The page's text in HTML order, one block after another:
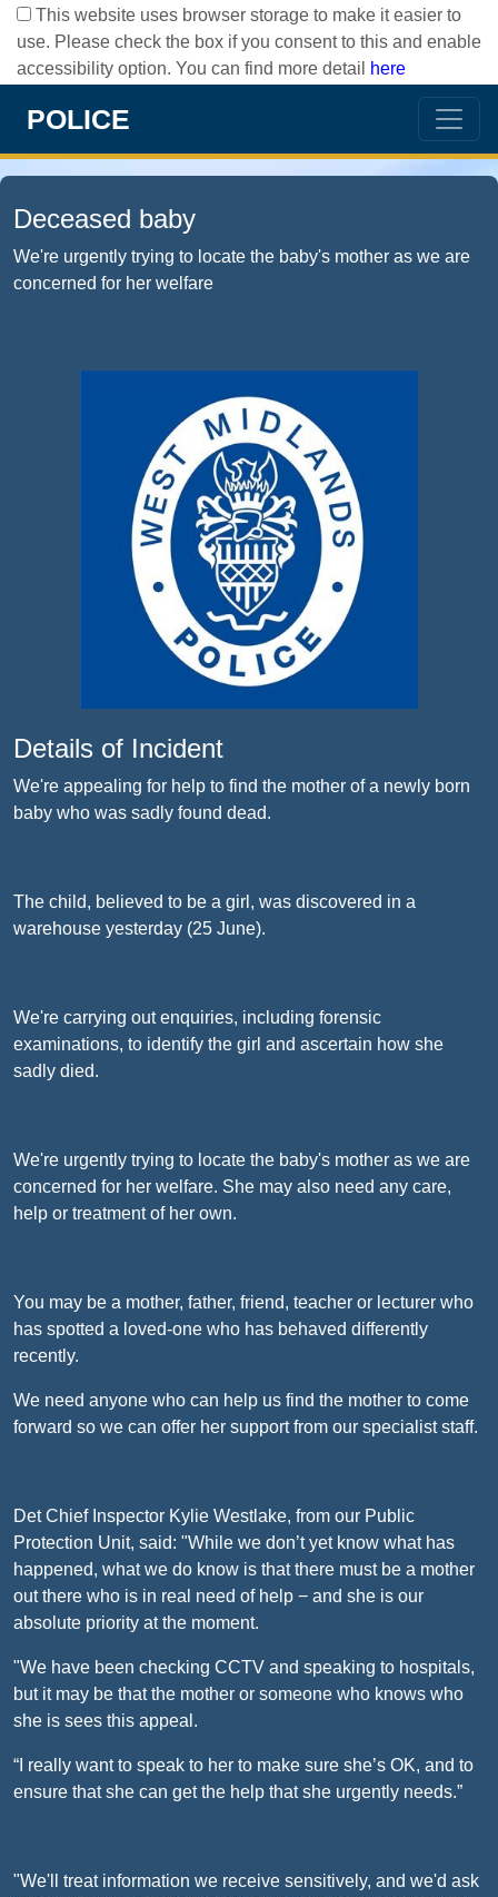
This website uses browser storage to make it easier to
use. Please check the box if you consent to this and enable
accessibility option. You can find more detail
here
POLICE
Deceased baby
We're urgently trying to locate the baby's mother as we are
concerned for her welfare
Details of Incident
We're appealing for help to find the mother of a newly born
baby who was sadly found dead.
The child, believed to be a girl, was discovered in a
warehouse yesterday (25 June).
We're carrying out enquiries, including forensic
examinations, to identify the girl and ascertain how she
sadly died.
We're urgently trying to locate the baby's mother as we are
concerned for her welfare. She may also need any care,
help or treatment of her own.
You may be a mother, father, friend, teacher or lecturer who
has spotted a loved-one who has behaved differently
recently.
We need anyone who can help us find the mother to come
forward so we can offer her support from our specialist staff.
Det Chief Inspector Kylie Westlake, from our Public
Protection Unit, said: "While we don’t yet know what has
happened, what we do know is that there must be a mother
out there who is in real need of help − and she is our
absolute priority at the moment.
"We have been checking CCTV and speaking to hospitals,
but it may be that the mother or someone who knows who
she is sees this appeal.
“I really want to speak to her to make sure she’s OK, and to
ensure that she can get the help that she urgently needs.”
"We'll treat information we receive sensitively, and we'd ask